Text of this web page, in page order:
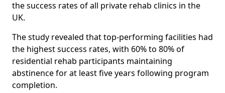
the success rates of all private rehab clinics in the
UK.
The study revealed that top-performing facilities had
the highest success rates, with 60% to 80% of
residential rehab participants maintaining
abstinence for at least five years following program
completion.